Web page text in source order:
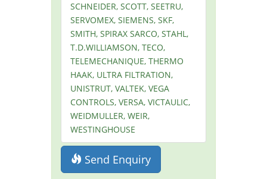
SCHNEIDER, SCOTT, SEETRU,
SERVOMEX, SIEMENS, SKF,
SMITH, SPIRAX SARCO, STAHL,
T.D.WILLIAMSON, TECO,
TELEMECHANIQUE, THERMO
HAAK, ULTRA FILTRATION,
UNISTRUT, VALTEK, VEGA
CONTROLS, VERSA, VICTAULIC,
WEIDMULLER, WEIR,
WESTINGHOUSE
Send Enquiry